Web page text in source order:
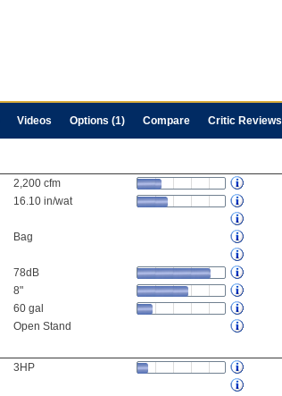
Videos Options (1) Compare Critic Reviews
2,200 cfm
16.10 in/wat
Bag
78dB
8"
60 gal
Open Stand
3HP